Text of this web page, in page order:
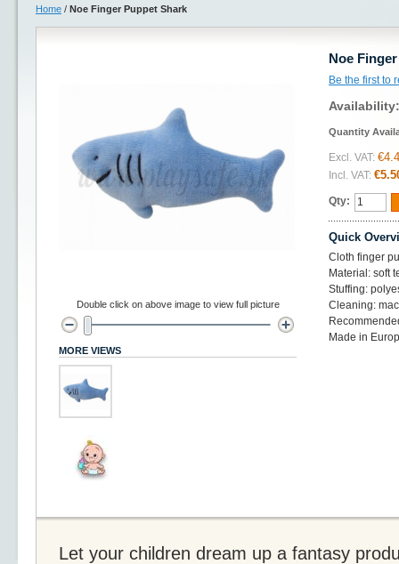
Home / Noe Finger Puppet Shark
Noe
Be the first to
Quantity
Excl. VAT:
Incl. VAT:
Qty:
Quick
Cloth finger
Material: soft
Stuffing:
Cleaning:
Made in
Double click on above image to view full picture
MORE VIEWS
Let your children dream up a fantasy